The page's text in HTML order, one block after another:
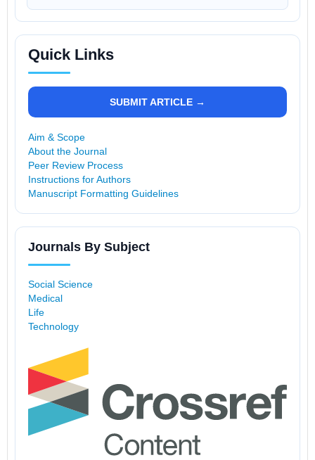
Quick Links
SUBMIT ARTICLE →
Aim & Scope
About the Journal
Peer Review Process
Instructions for Authors
Manuscript Formatting Guidelines
Journals By Subject
Social Science
Medical
Life
Technology